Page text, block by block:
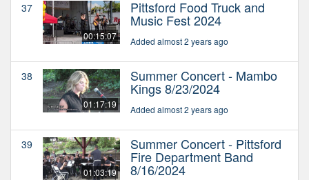
37
00:15:07
Pittsford Food Truck and
Music Fest 2024
Added almost 2 years ago
38
01:17:19
Summer Concert - Mambo
Kings 8/23/2024
Added almost 2 years ago
39
01:03:19
Summer Concert - Pittsford
Fire Department Band
8/16/2024